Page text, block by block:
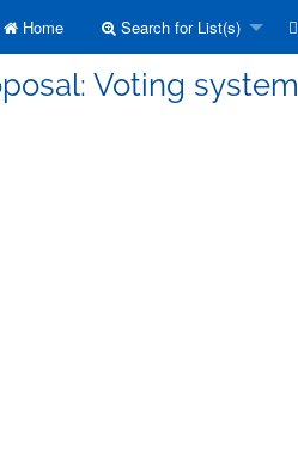
Home Search for List(s)
Voting system